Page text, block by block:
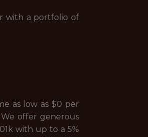
with a portfolio of
as low as $0 per
offer generous
with up to a 5%